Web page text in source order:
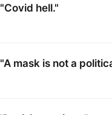
hell."
mask is not a